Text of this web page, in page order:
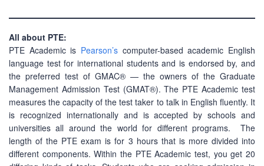
All about PTE:
PTE Academic is Pearson’s computer-based academic English
language test for international students and is endorsed by, and
the preferred test of GMAC® — the owners of the Graduate
Management Admission Test (GMAT®). The PTE Academic test
measures the capacity of the test taker to talk in English fluently. It
is recognized internationally and is accepted by schools and
universities all around the world for different programs. The
length of the PTE exam is for 3 hours that is more divided into
different components. Within the PTE Academic test, you get 20